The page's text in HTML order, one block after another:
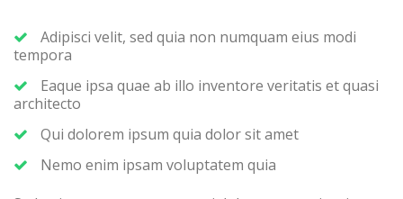
Adipisci velit, sed quia non numquam eius modi
tempora
Eaque ipsa quae ab illo inventore veritatis et quasi
architecto
Qui dolorem ipsum quia dolor sit amet
Nemo enim ipsam voluptatem quia